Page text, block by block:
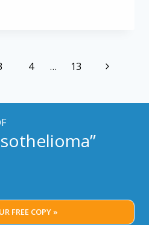
4 … 13
Next
FREE COPY »